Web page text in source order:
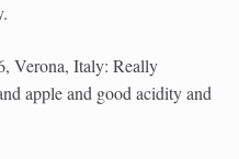
Verona, Italy: Really
apple and good acidity and